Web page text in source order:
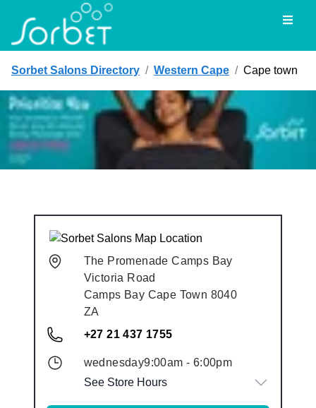
Sorbet Salons Directory / Western Cape / Cape town
The Promenade Camps Bay
Victoria Road
Camps Bay Cape Town 8040
ZA
+27 21 437 1755
wednesday9:00am - 6:00pm
See Store Hours